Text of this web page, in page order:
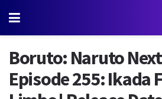
Boruto: Naruto
Episode 255: Ikada